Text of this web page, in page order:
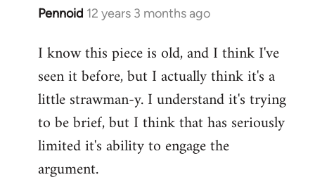
Pennoid 12 years 3 months ago
In
to
Welcome
libcom.org
I know this piece is old, and I think I've
seen it before, but I actually think it's a
little strawman-y. I understand it's trying
to be brief, but I think that has seriously
limited it's ability to engage the
argument.